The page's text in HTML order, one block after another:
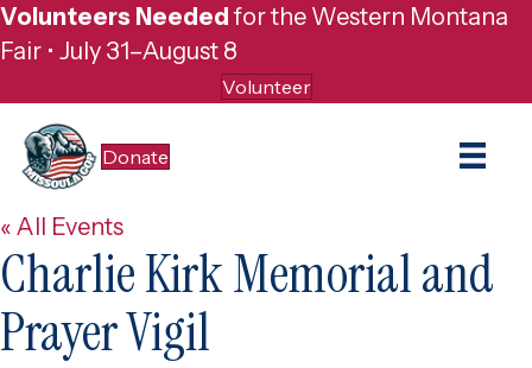
Volunteers Needed for the Western Montana
Fair • July 31–August 8
Volunteer
Donate
« All Events
Charlie Kirk Memorial and
Prayer Vigil